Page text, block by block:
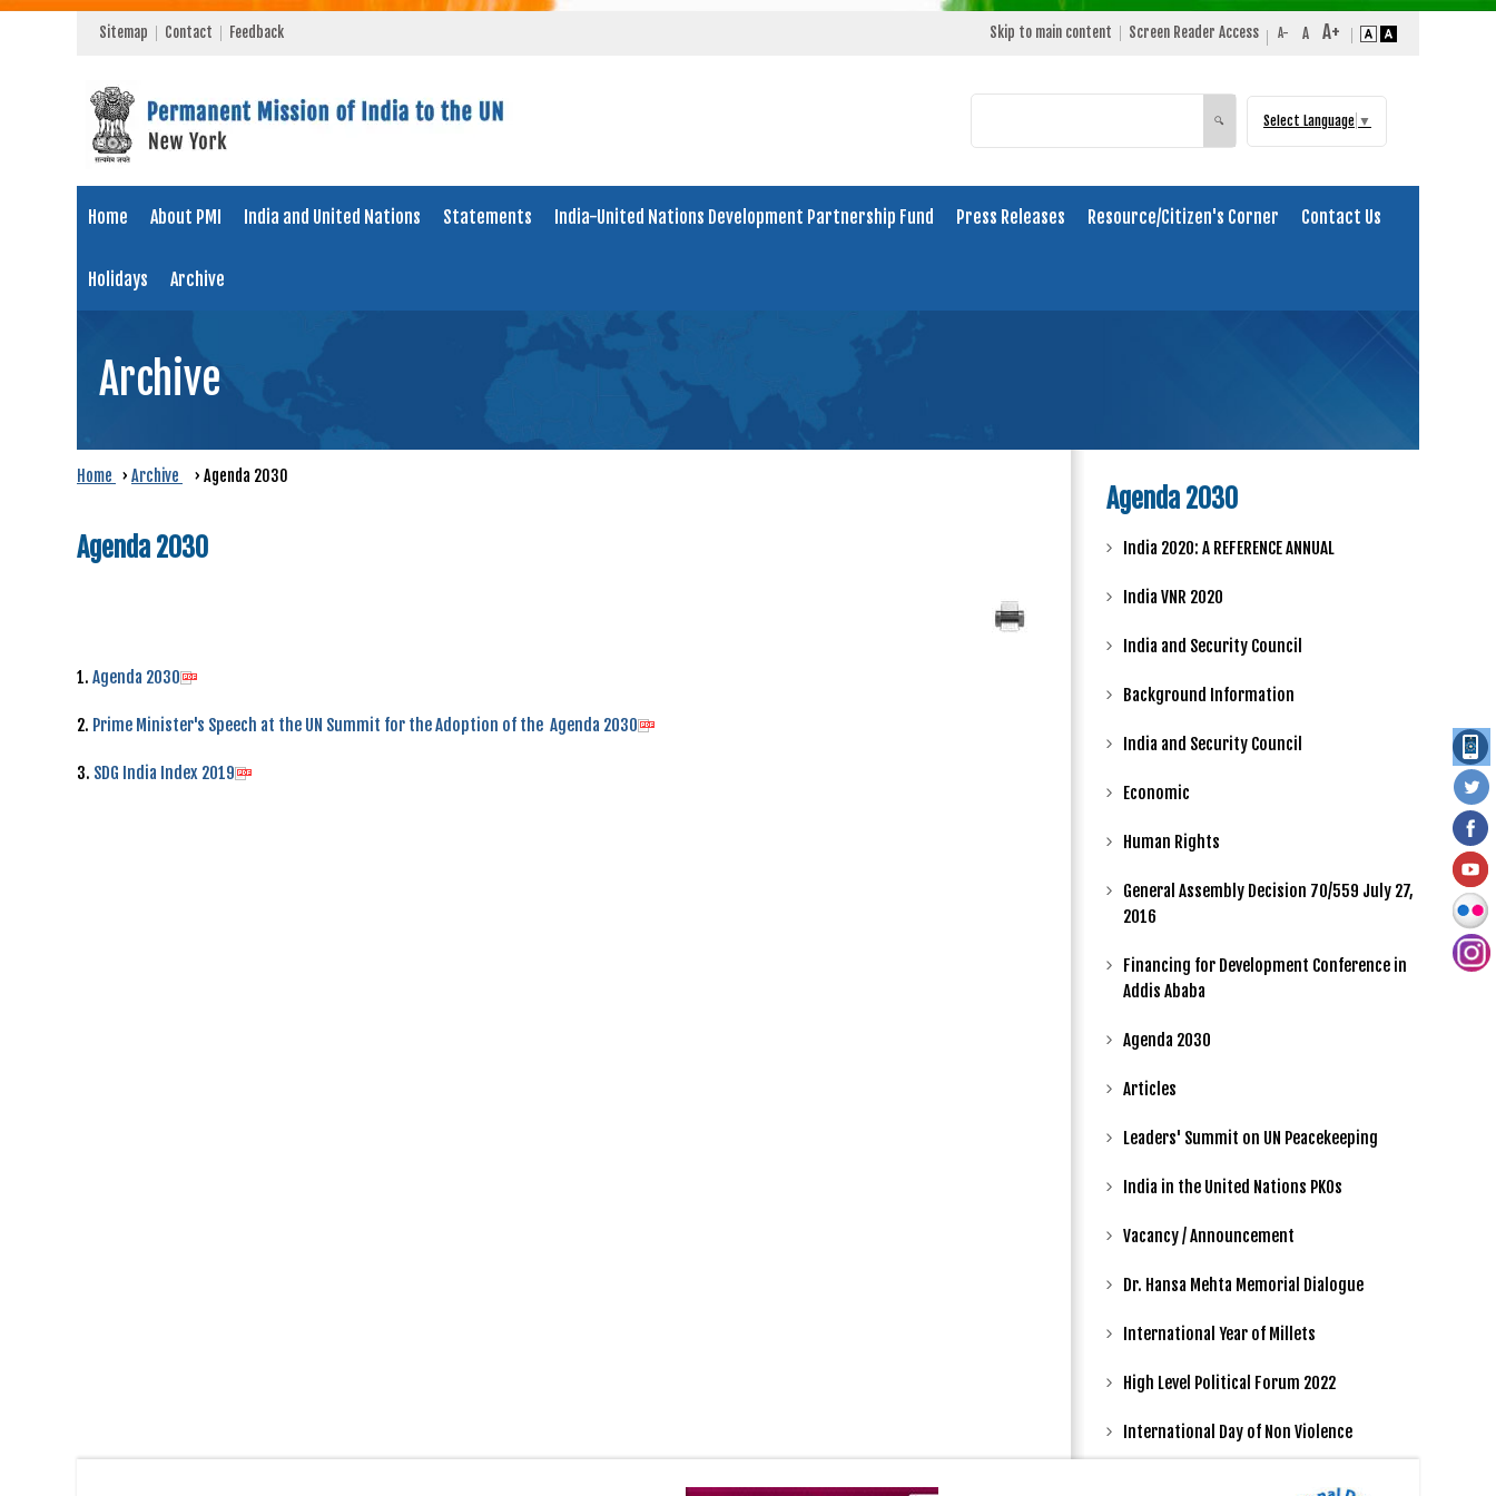
Sitemap Contact Feedback Skip to main content Screen Reader Access
Search
🔍 Select Language ▼
Home About PMI India and United Nations Statements India-United Nations Development Partnership Fund Press Releases Resource/Citizen's Corner Contact Us
Holidays Archive
Archive
Home › Archive › Agenda 2030
Agenda 2030
1. Agenda 2030
2. Prime Minister's Speech at the UN Summit for the Adoption of the Agenda 2030
3. SDG India Index 2019
Agenda 2030
India 2020: A REFERENCE ANNUAL
India VNR 2020
India and Security Council
Background Information
India and Security Council
Economic
Human Rights
General Assembly Decision 70/559 July 27,
2016
Financing for Development Conference in
Addis Ababa
Agenda 2030
Articles
Leaders' Summit on UN Peacekeeping
India in the United Nations PKOs
Vacancy / Announcement
Dr. Hansa Mehta Memorial Dialogue
International Year of Millets
High Level Political Forum 2022
International Day of Non Violence